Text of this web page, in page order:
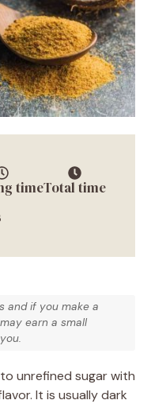
timeTotal time
and if you make a
earn a small
unrefined sugar with
It is usually dark